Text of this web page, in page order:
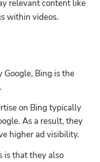
relevant content like
within videos.
Bing is the
on Bing typically
As a result, they
higher ad visibility.
is that they also